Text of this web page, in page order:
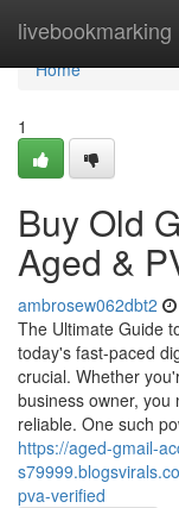
livebookmarking
Home
Home
1
Buy Old
Aged &
ambrosew062dbt2
The Ultimate Guide
today's fast-paced
crucial. Whether
business owner, you
reliable. One such
https://aged-gmail-
pva-verified